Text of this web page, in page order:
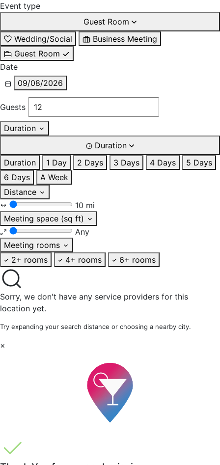
Event type
Guest Room
Wedding/Social
Business Meeting
Guest Room
Date
09/08/2026
Guests
Duration
Duration
Duration
1 Day 2 Days 3 Days 4 Days
5 Days
6 Days
A Week
Distance
10 mi
Meeting space (sq ft)
Any
Meeting rooms
2+ rooms
4+ rooms 6+ rooms
Sorry, we don't have any service providers for this
location yet.
Try expanding your search distance or choosing a nearby city.
×